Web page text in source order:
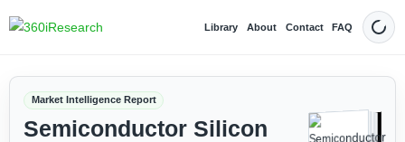
Library About Contact FAQ Dark
Market Intelligence Report
Semiconductor Silicon